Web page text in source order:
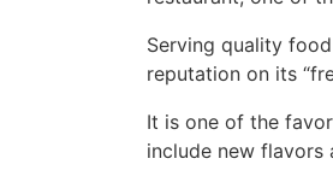
Serving quality
reputation on its
It is one of the
include new flavors